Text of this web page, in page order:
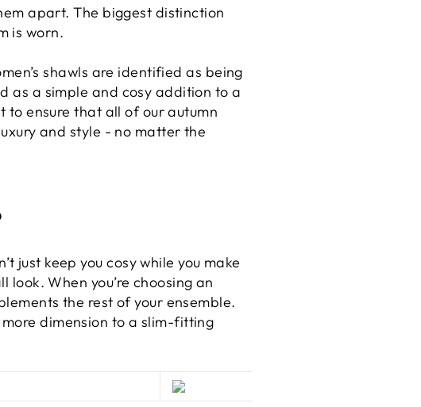
apart. The biggest distinction
is worn.
shawls are identified as being
as a simple and cosy addition to a
to ensure that all of our autumn
and style - no matter the
just keep you cosy while you make
When you’re choosing an
the rest of your ensemble.
dimension to a slim-fitting